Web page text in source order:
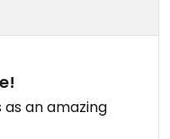
an amazing